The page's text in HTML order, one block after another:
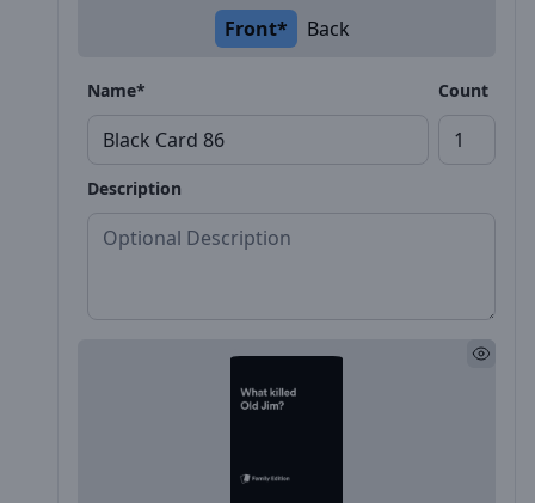
Front* Back
Name* Count
Description